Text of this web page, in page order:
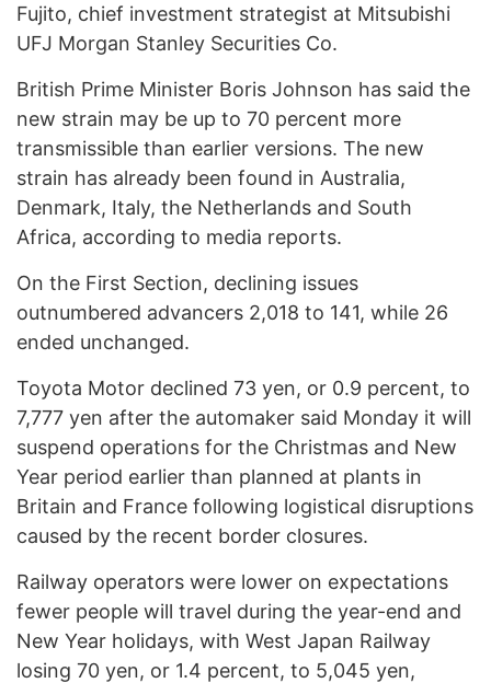
Fujito, chief investment strategist at Mitsubishi
UFJ Morgan Stanley Securities Co.
British Prime Minister Boris Johnson has said the
new strain may be up to 70 percent more
transmissible than earlier versions. The new
strain has already been found in Australia,
Denmark, Italy, the Netherlands and South
Africa, according to media reports.
On the First Section, declining issues
outnumbered advancers 2,018 to 141, while 26
ended unchanged.
Toyota Motor declined 73 yen, or 0.9 percent, to
7,777 yen after the automaker said Monday it will
suspend operations for the Christmas and New
Year period earlier than planned at plants in
Britain and France following logistical disruptions
caused by the recent border closures.
Railway operators were lower on expectations
fewer people will travel during the year-end and
New Year holidays, with West Japan Railway
losing 70 yen, or 1.4 percent, to 5,045 yen,